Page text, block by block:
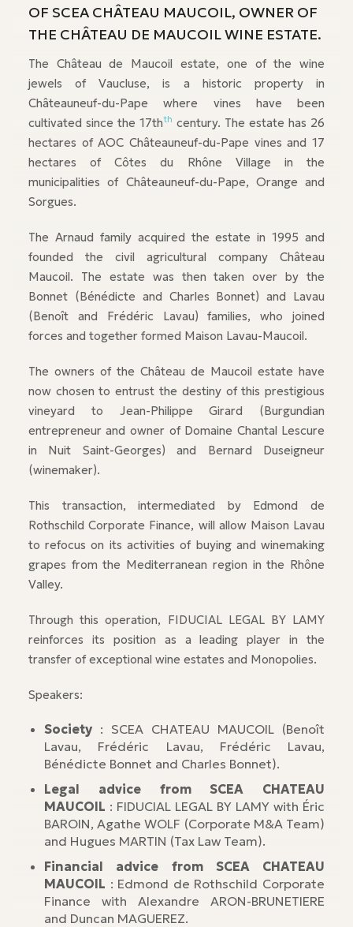
OF SCEA CHÂTEAU MAUCOIL, OWNER OF
THE CHÂTEAU DE MAUCOIL WINE ESTATE.
The Château de Maucoil estate, one of the wine
jewels of Vaucluse, is a historic property in
Châteauneuf-du-Pape where vines have been
cultivated since the 17thth century. The estate has 26
hectares of AOC Châteauneuf-du-Pape vines and 17
hectares of Côtes du Rhône Village in the
municipalities of Châteauneuf-du-Pape, Orange and
Sorgues.
The Arnaud family acquired the estate in 1995 and
founded the civil agricultural company Château
Maucoil. The estate was then taken over by the
Bonnet (Bénédicte and Charles Bonnet) and Lavau
(Benoît and Frédéric Lavau) families, who joined
forces and together formed Maison Lavau-Maucoil.
The owners of the Château de Maucoil estate have
now chosen to entrust the destiny of this prestigious
vineyard to Jean-Philippe Girard (Burgundian
entrepreneur and owner of Domaine Chantal Lescure
in Nuit Saint-Georges) and Bernard Duseigneur
(winemaker).
This transaction, intermediated by Edmond de
Rothschild Corporate Finance, will allow Maison Lavau
to refocus on its activities of buying and winemaking
grapes from the Mediterranean region in the Rhône
Valley.
Through this operation, FIDUCIAL LEGAL BY LAMY
reinforces its position as a leading player in the
transfer of exceptional wine estates and Monopolies.
Speakers:
Society: SCEA CHATEAU MAUCOIL (Benoît
Lavau, Frédéric Lavau, Frédéric Lavau,
Bénédicte Bonnet and Charles Bonnet).
Legal advice from SCEA CHATEAU
MAUCOIL : FIDUCIAL LEGAL BY LAMY with Éric
BAROIN, Agathe WOLF (Corporate M&A Team)
and Hugues MARTIN (Tax Law Team).
Financial advice from SCEA CHATEAU
MAUCOIL : Edmond de Rothschild Corporate
Finance with Alexandre ARON-BRUNETIERE
and Duncan MAGUEREZ.